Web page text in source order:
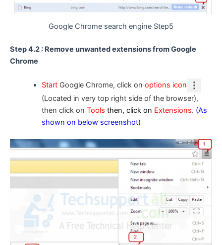
Google Chrome search engine Step5
Step 4.2 : Remove unwanted extensions from Google
Chrome
StartGoogle Chrome, click on options icon
(Located in very top right side of the browser),
then click on Tools then, click on Extensions. (As
shown on below screenshot)